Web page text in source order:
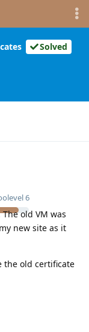
Solved
6
old VM was
new site as it
the old certificate